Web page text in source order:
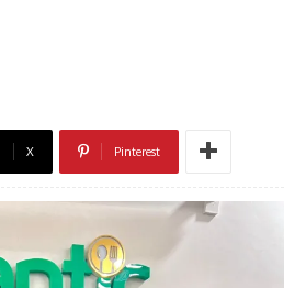
X Pinterest